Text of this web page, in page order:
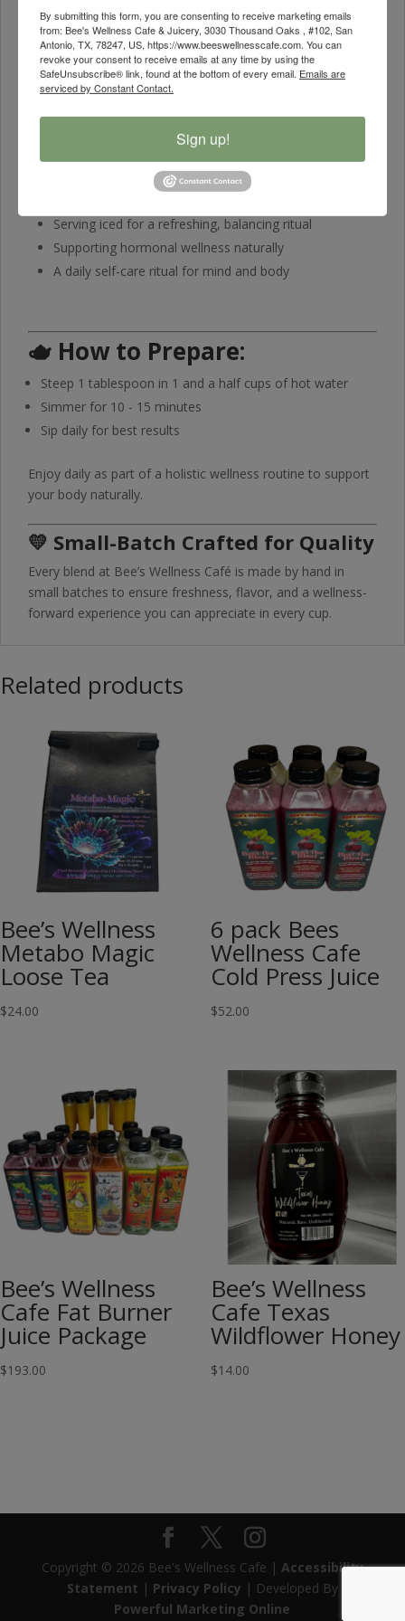
🍵Flavor Profile
Herbal • Lightly Earthy • Subtly Sweet • Smooth Finish
A harmonious fusion of aromatic herbs with gentle earthy
Morning or afternoon relaxation
Serving iced for a refreshing, balancing ritual
Supporting hormonal wellness naturally
A daily self-care ritual for mind and body
🫖 How to Prepare:
Steep 1 tablespoon in 1 and a half cups of hot water
Simmer for 10 - 15 minutes
Sip daily for best results
Enjoy daily as part of a holistic wellness routine to support
your body naturally.
💛 Small-Batch Crafted for Quality
Every blend at Bee’s Wellness Café is made by hand in
small batches to ensure freshness, flavor, and a wellness-
forward experience you can appreciate in every cup.
Related products
Bee’s Wellness
Metabo Magic
Loose Tea
$24.00
6 pack Bees
Wellness Cafe
Cold Press Juice
$52.00
Bee’s Wellness
Cafe Fat Burner
Juice Package
$193.00
Bee’s Wellness
Cafe Texas
Wildflower Honey
$14.00
Copyright © 2026 Bee's Wellness Cafe | Accessibility
Statement | Privacy Policy | Developed By
Powerful Marketing Online
By submitting this form, you are consenting to receive marketing emails
from: Bee's Wellness Cafe & Juicery, 3030 Thousand Oaks , #102, San
Antonio, TX, 78247, US, https://www.beeswellnesscafe.com. You can
revoke your consent to receive emails at any time by using the
SafeUnsubscribe® link, found at the bottom of every email. Emails are
serviced by Constant Contact.
Sign up!